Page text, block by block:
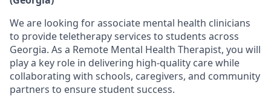
We are looking forassociate mental health clinicians
to provideteletherapy services to students across
Georgia. As a Remote Mental Health Therapist, you will
play a key role in delivering high-quality carewhile
collaborating with schools, caregivers, and community
partners to ensure student success.